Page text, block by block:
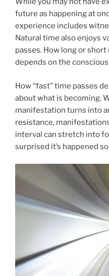
future as happening at
experience includes
Natural time also enjoys
passes. How long or
depends on the
How “fast” time passes
about what is becoming.
manifestation turns into
resistance,
interval can stretch into
surprised it’s happened